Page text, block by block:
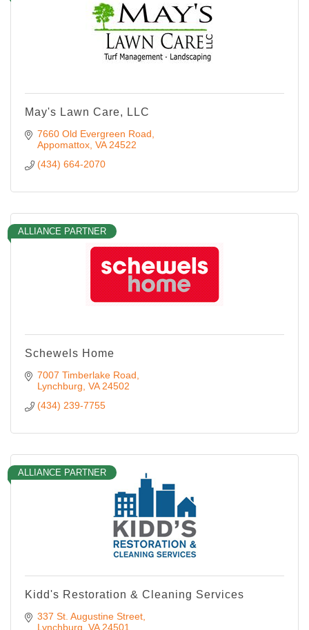
May's Lawn Care, LLC
7660 Old Evergreen Road
Appomattox VA 24522
(434) 664-2070
ALLIANCE PARTNER
Schewels Home
7007 Timberlake Road
Lynchburg VA 24502
(434) 239-7755
ALLIANCE PARTNER
Kidd's Restoration & Cleaning Services
337 St. Augustine Street
Lynchburg VA 24501